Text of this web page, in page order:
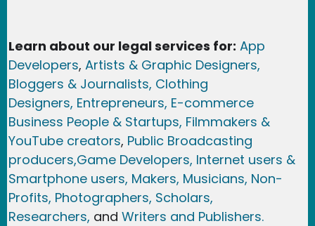
Learn about our legal services for: App
Developers, Artists & Graphic Designers,
Bloggers & Journalists, Clothing
Designers, Entrepreneurs, E-commerce
Business People & Startups, Filmmakers &
YouTube creators, Public Broadcasting
producers,Game Developers, Internet users &
Smartphone users, Makers, Musicians, Non-
Profits, Photographers, Scholars,
Researchers, and Writers and Publishers.